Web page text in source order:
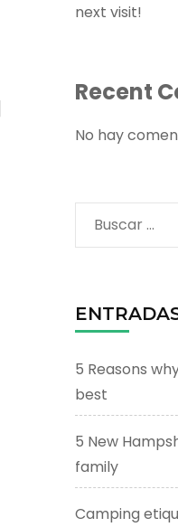
next visit!
Recent
No hay
Buscar:
5 Reasons
best
5 New
family
Camping